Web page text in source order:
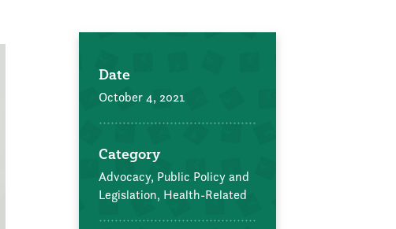
Date
October 4, 2021
Category
Advocacy, Public Policy and
Legislation, Health-Related